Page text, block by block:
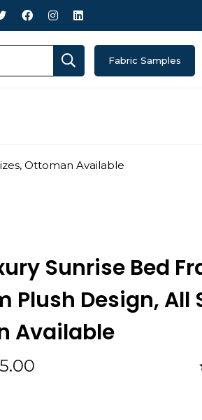
Fabric Samples
Ottoman Available
Sunrise Bed
Plush Design, All
Available